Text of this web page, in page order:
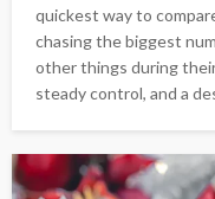
quickest way to
chasing the biggest
other things during
steady control, and a